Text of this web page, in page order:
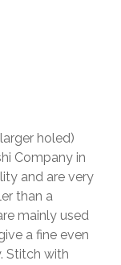
holed)
Company in
and are very
than a
mainly used
a fine even
Stitch with